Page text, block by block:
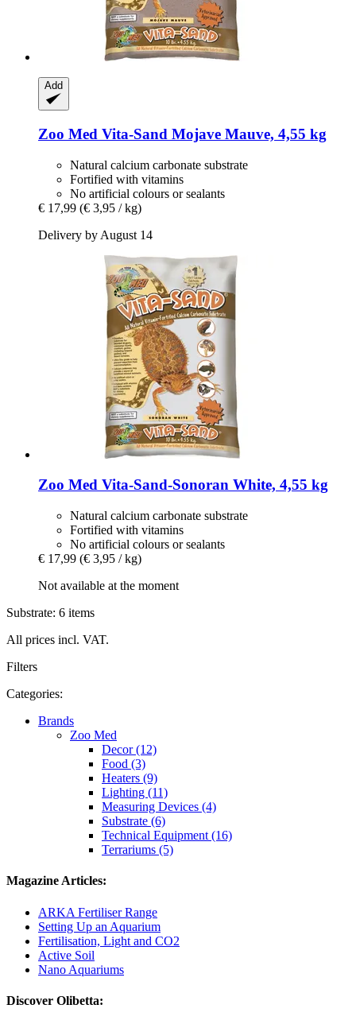
Add
Zoo Med Vita-​Sand Mojave Mauve, 4,55 kg
Natural calcium carbonate substrate
Fortified with vitamins
No artificial colours or sealants
€ 17,99 (€ 3,95 / kg)
Delivery by August 14
Zoo Med Vita-​Sand-​Sonoran White, 4,55 kg
Natural calcium carbonate substrate
Fortified with vitamins
No artificial colours or sealants
€ 17,99 (€ 3,95 / kg)
Not available at the moment
Substrate: 6 items
All prices incl. VAT.
Filters
Categories:
Brands
Zoo Med
Decor (12)
Food (3)
Heaters (9)
Lighting (11)
Measuring Devices (4)
Substrate (6)
Technical Equipment (16)
Terrariums (5)
Magazine Articles:
ARKA Fertiliser Range
Setting Up an Aquarium
Fertilisation, Light and CO2
Active Soil
Nano Aquariums
Discover Olibetta: